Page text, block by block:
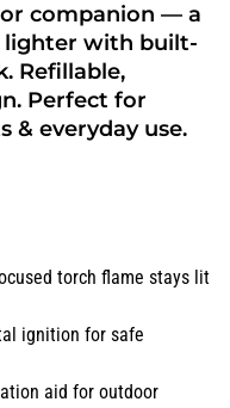
companion — a
with built-
Refillable,
Perfect for
& everyday use.
torch flame stays lit
ignition for safe
aid for outdoor